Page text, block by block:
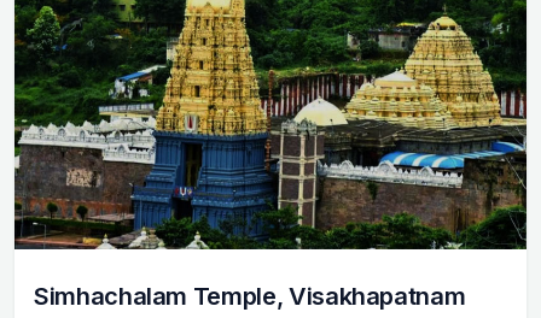
Simhachalam Temple, Visakhapatnam